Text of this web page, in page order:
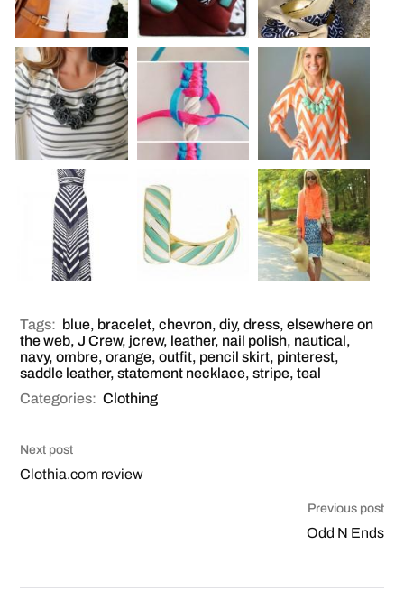
Tags: blue, bracelet,chevron,diy,dress,elsewhere on
the web,J Crew, jcrew, leather, nail polish, nautical,
navy,ombre,orange,outfit, pencil skirt, pinterest,
saddle leather,statement necklace,stripe,teal
Categories: Clothing
Next post
Clothia.com review
Previous post
Odd N Ends